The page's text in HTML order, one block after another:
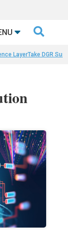

LayerTake DGR